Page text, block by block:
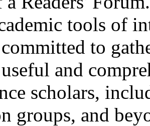
tools of
to
and
scholars,
groups, and